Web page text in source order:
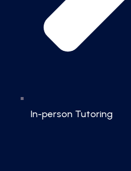
In-person Tutoring